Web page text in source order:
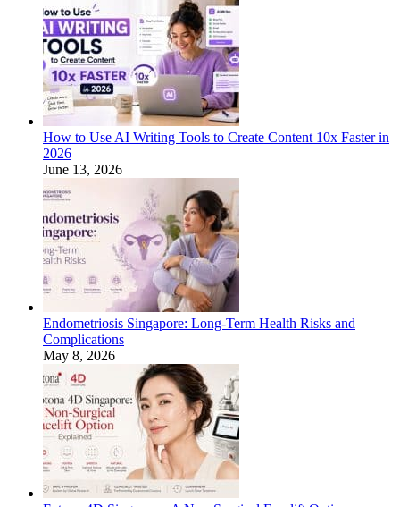
How to Use AI Writing Tools to Create Content 10x Faster in
2026
June 13, 2026
Endometriosis Singapore: Long-Term Health Risks and
Complications
May 8, 2026